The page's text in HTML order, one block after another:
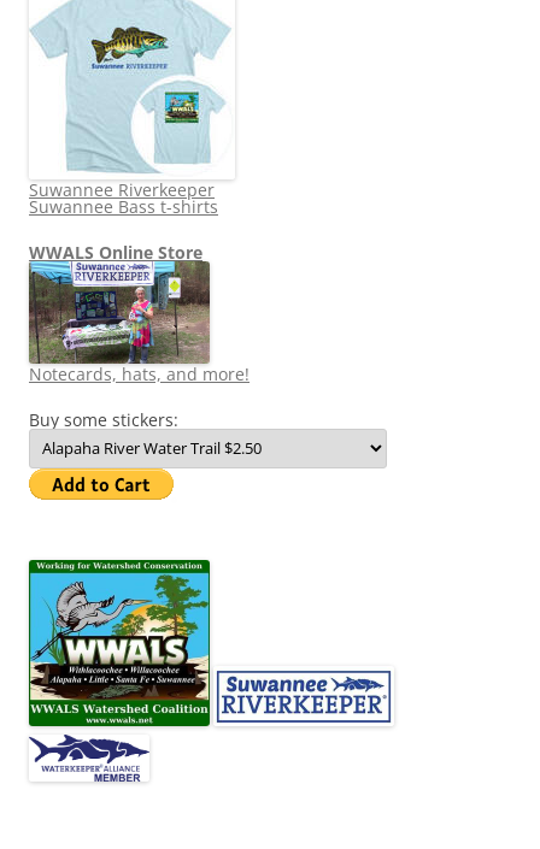
Suwannee Riverkeeper
Suwannee Bass t-shirts
WWALS Online Store
Notecards, hats, and more!
Buy some stickers: